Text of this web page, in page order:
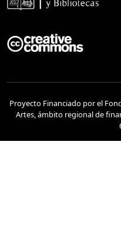
Proyecto Financiado por el
Artes, ámbito regional de